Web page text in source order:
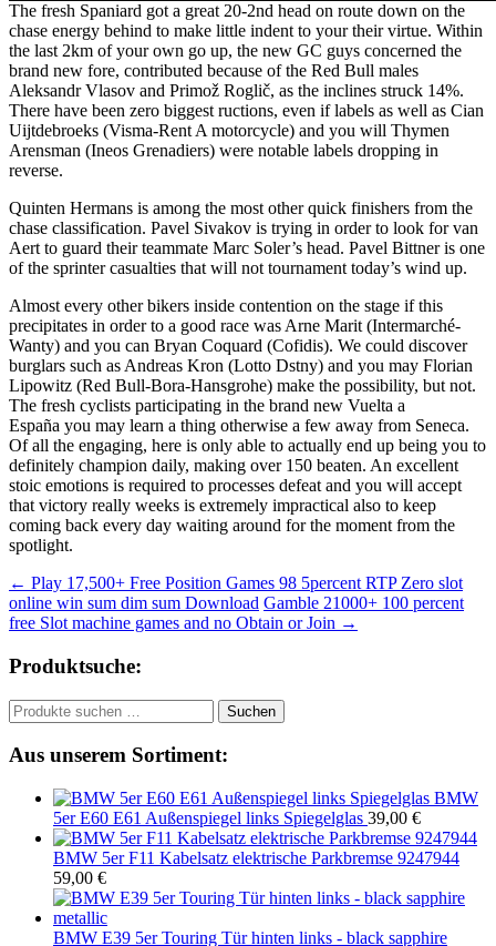
The fresh Spaniard got a great 20-2nd head on route down on the
chase energy behind to make little indent to your their virtue. Within
the last 2km of your own go up, the new GC guys concerned the
brand new fore, contributed because of the Red Bull males
Aleksandr Vlasov and Primož Roglič, as the inclines struck 14%.
There have been zero biggest ructions, even if labels as well as Cian
Uijtdebroeks (Visma-Rent A motorcycle) and you will Thymen
Arensman (Ineos Grenadiers) were notable labels dropping in
reverse.
Quinten Hermans is among the most other quick finishers from the
chase classification. Pavel Sivakov is trying in order to look for van
Aert to guard their teammate Marc Soler’s head. Pavel Bittner is one
of the sprinter casualties that will not tournament today’s wind up.
Almost every other bikers inside contention on the stage if this
precipitates in order to a good race was Arne Marit (Intermarché-
Wanty) and you can Bryan Coquard (Cofidis). We could discover
burglars such as Andreas Kron (Lotto Dstny) and you may Florian
Lipowitz (Red Bull-Bora-Hansgrohe) make the possibility, but not.
The fresh cyclists participating in the brand new Vuelta a
España you may learn a thing otherwise a few away from Seneca.
Of all the engaging, here is only able to actually end up being you to
definitely champion daily, making over 150 beaten. An excellent
stoic emotions is required to processes defeat and you will accept
that victory really weeks is extremely impractical also to keep
coming back every day waiting around for the moment from the
spotlight.
Beitragsnavigation
← Play 17,500+ Free Position Games 98 5percent RTP Zero slot
online win sum dim sum Download Gamble 21000+ 100 percent
free Slot machine games and no Obtain or Join →
Produktsuche:
Suchen
nach:
Suchen
Aus unserem Sortiment:
BMW
5er E60 E61 Außenspiegel links Spiegelglas 39,00 €
BMW 5er F11 Kabelsatz elektrische Parkbremse 9247944
59,00 €
BMW E39 5er Touring Tür hinten links - black sapphire